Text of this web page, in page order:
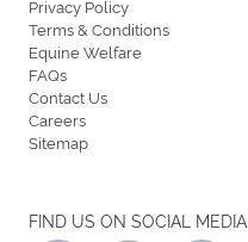
FIND US ON SOCIAL MEDIA
Privacy Policy
Terms & Conditions
Equine Welfare
FAQs
Contact Us
Careers
Sitemap